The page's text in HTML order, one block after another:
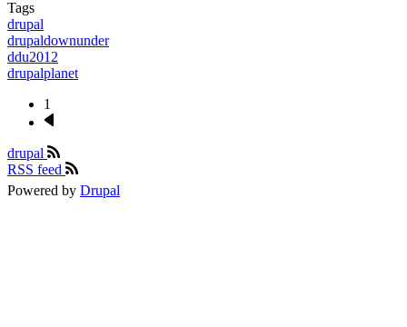
Tags
drupal
drupaldownunder
ddu2012
drupalplanet
Pagination
1
Next
drupal
RSS feed
Powered by Drupal